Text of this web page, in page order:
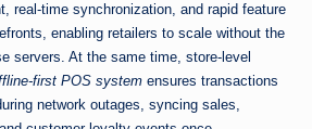
real-time synchronization, and rapid feature
enabling retailers to scale without the
servers. At the same time, store-level
first POS system ensures transactions
network outages, syncing sales,